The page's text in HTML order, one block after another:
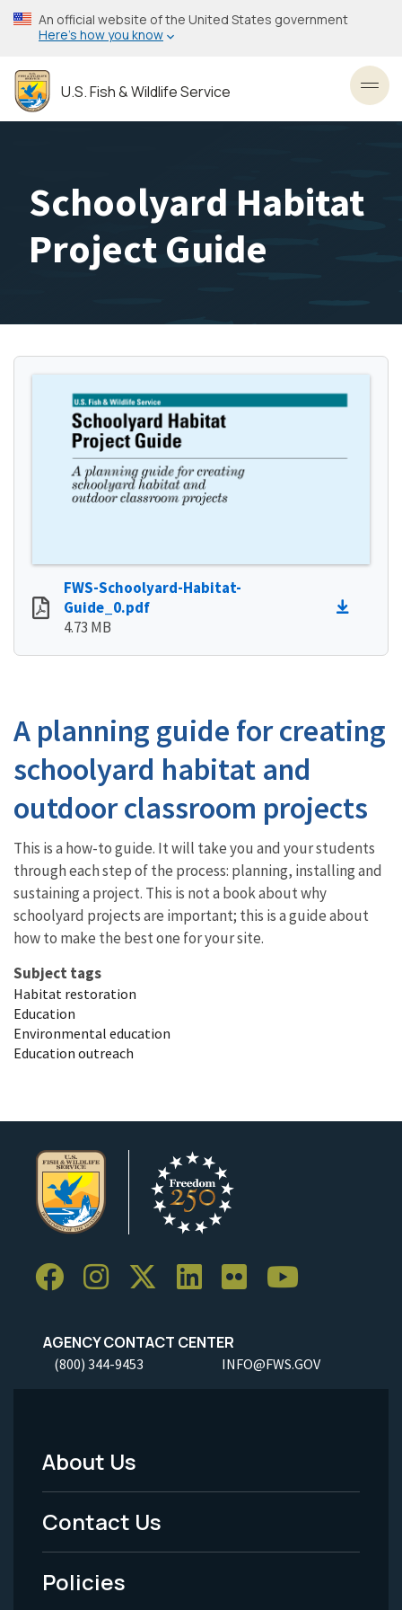
Skip
to
content
An official website of the United States government
Here’s how you know
U.S. Fish & Wildlife Service
Schoolyard Habitat
Project Guide
FWS-Schoolyard-Habitat-
Guide_0.pdf
4.73 MB
A planning guide for creating
schoolyard habitat and
outdoor classroom projects
This is a how-to guide. It will take you and your students
through each step of the process: planning, installing and
sustaining a project. This is not a book about why
schoolyard projects are important; this is a guide about
how to make the best one for your site.
Subject tags
Habitat restoration
Education
Environmental education
Education outreach
AGENCY CONTACT CENTER
(800) 344-9453 INFO@FWS.GOV
Footer
Menu
-
Legal
About Us
Contact Us
Policies